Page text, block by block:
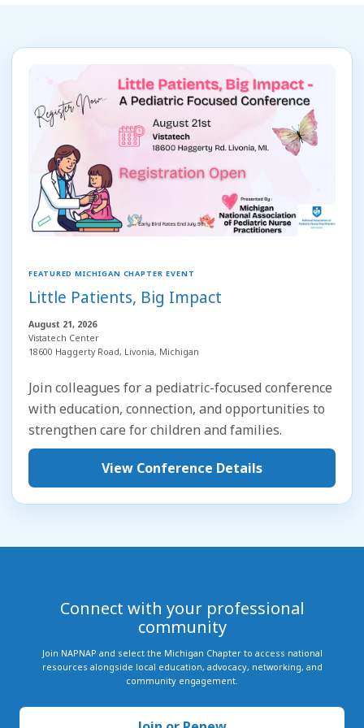
FEATURED MICHIGAN CHAPTER EVENT
Little Patients, Big Impact
August 21, 2026
Vistatech Center
18600 Haggerty Road, Livonia, Michigan
Join colleagues for a pediatric-focused conference
with education, connection, and opportunities to
strengthen care for children and families.
View Conference Details
Connect with your professional
community
Join NAPNAP and select the Michigan Chapter to access national
resources alongside local education, advocacy, networking, and
community engagement.